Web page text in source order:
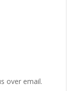
over email.